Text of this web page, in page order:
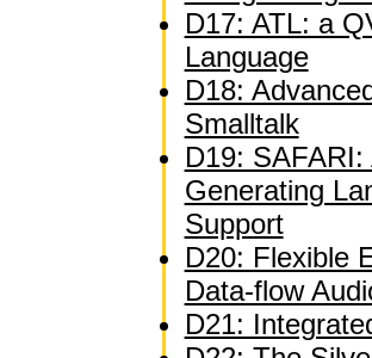
D17: ATL: a
Language
D18:
Smalltalk
D19:
Generating
Support
D20: Flexible
Data-flow
D21: